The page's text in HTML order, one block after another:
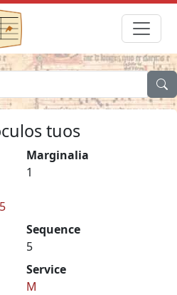
tuos
Marginalia
1
Sequence
5
Service
M